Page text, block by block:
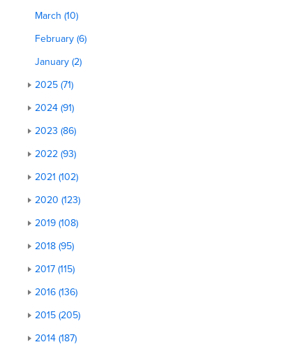
March (10)
February (6)
January (2)
2025 (71)
2024 (91)
2023 (86)
2022 (93)
2021 (102)
2020 (123)
2019 (108)
2018 (95)
2017 (115)
2016 (136)
2015 (205)
2014 (187)